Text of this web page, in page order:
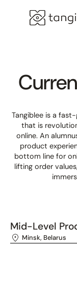
Tangiblee is a
that is
online. An
product
bottom line for
lifting order
Mid-Level
Minsk, Belarus